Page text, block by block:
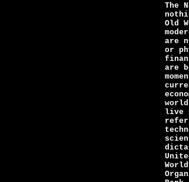
The
Old
are
or
are
world
live